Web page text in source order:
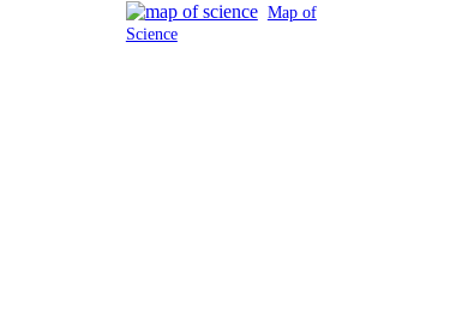
Map of
Science